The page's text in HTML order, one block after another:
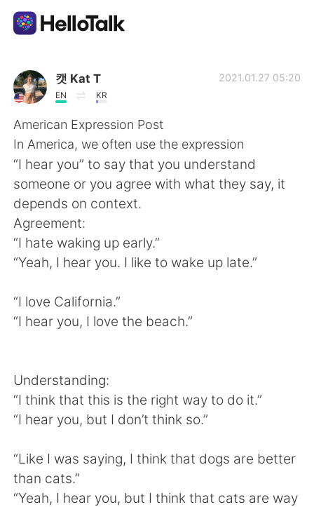
語学交換アプリ
AI Grammar Checker
日本語
English
繁體中文 Español
Deutsch 한국어
Indonesia
Türkçe Tiếng Việt
Português
캣 Kat T
EN KR
2021.01.27 05:20
American Expression Post
In America, we often use the expression
“I hear you” to say that you understand
someone or you agree with what they say, it
depends on context.
Agreement:
“I hate waking up early.”
“Yeah, I hear you. I like to wake up late.”
“I love California.”
“I hear you, I love the beach.”
Understanding:
“I think that this is the right way to do it.”
“I hear you, but I don’t think so.”
“Like I was saying, I think that dogs are better
than cats.”
“Yeah, I hear you, but I think that cats are way